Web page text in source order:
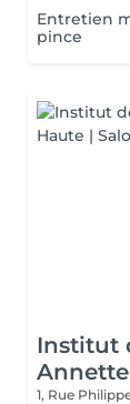
Entretien
pince
Institut
1, Rue